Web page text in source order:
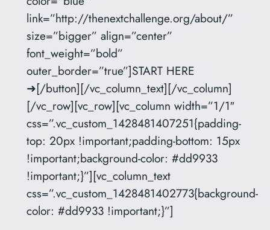
link=”http://thenextchallenge.org/about/”
size=”bigger” align=”center”
font_weight=”bold”
outer_border=”true”]START HERE
➜[/button][/vc_column_text][/vc_column]
[/vc_row][vc_row][vc_column width=”1/1″
css=”.vc_custom_1428481407251{padding-
top: 20px !important;padding-bottom: 15px
!important;background-color: #dd9933
!important;}”][vc_column_text
css=”.vc_custom_1428481402773{background-
color: #dd9933 !important;}”]